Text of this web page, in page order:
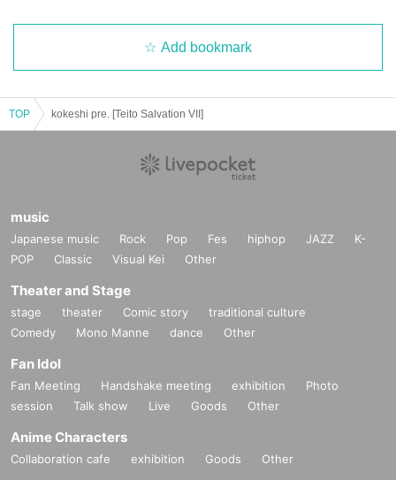
Add bookmark
TOP kokeshi pre. [Teito Salvation VII]
music
Japanese music Rock Pop Fes hiphop JAZZ
K-
POP
Classic Visual Kei Other
Theater and Stage
stage theater Comic story
traditional culture
Comedy
Mono Manne dance Other
Fan Idol
Fan Meeting Handshake meeting exhibition
Photo
session
Talk show Live Goods Other
Anime Characters
Collaboration cafe exhibition Goods Other